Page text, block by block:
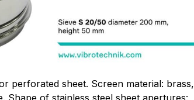
perforated sheet. Screen material: brass,
Shape of stainless steel sheet apertures: